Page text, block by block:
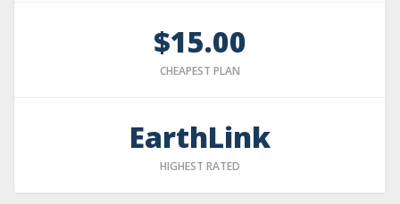
$15.00
CHEAPEST PLAN
EarthLink
HIGHEST RATED